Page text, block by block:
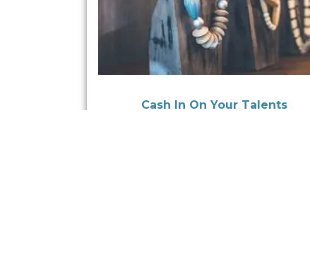
Cash In On Your Talents